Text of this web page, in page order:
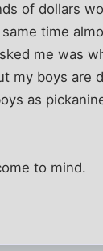
of dollars
time
me was
my boys are
as
to mind.